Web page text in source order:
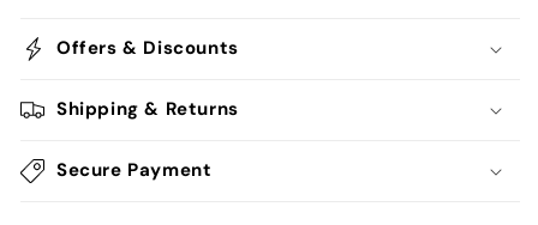
Offers & Discounts
Shipping & Returns
Secure Payment